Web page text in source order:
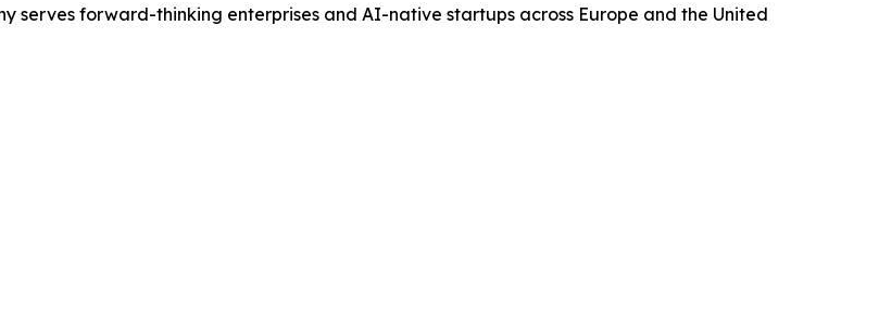
serves forward-thinking enterprises and AI-native startups across Europe and the United